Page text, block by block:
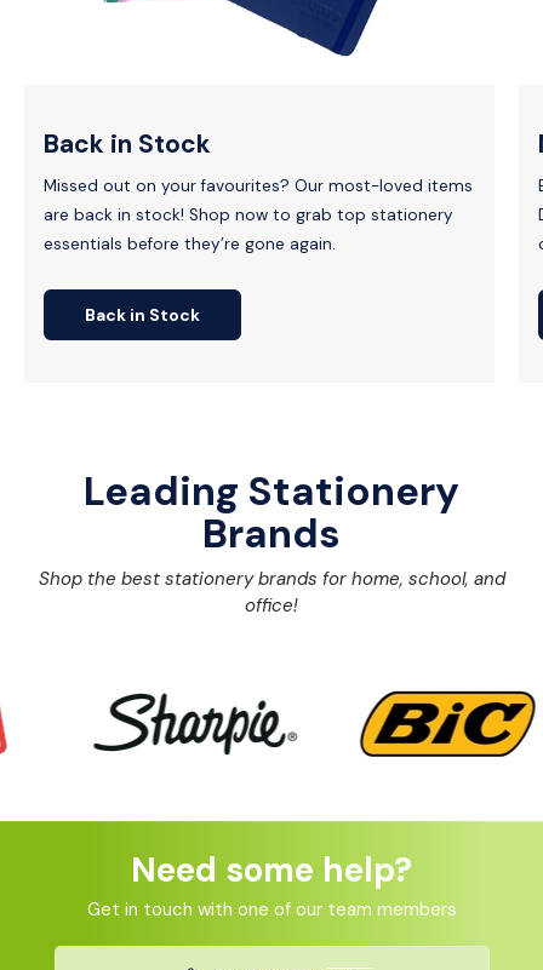
Back in Stock
Missed out on your favourites? Our most-loved items
are back in stock! Shop now to grab top stationery
essentials before they’re gone again.
Back in Stock
Leading Stationery
Brands
Shop the best stationery brands for home, school, and
office!
Need some help?
Get in touch with one of our team members